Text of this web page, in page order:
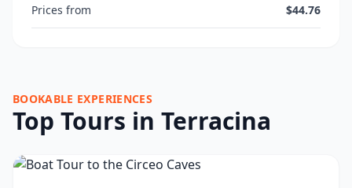
Prices from $44.76
BOOKABLE EXPERIENCES
Top Tours in Terracina